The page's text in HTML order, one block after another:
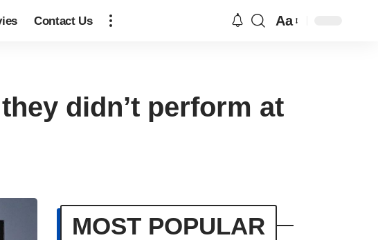
Contact Us Aa
didn’t perform at
MOST POPULAR